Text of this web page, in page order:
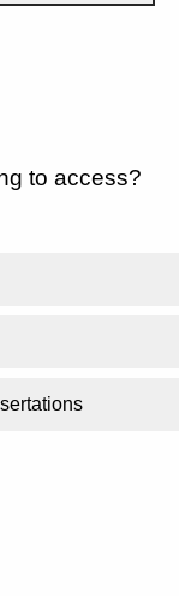
to access?